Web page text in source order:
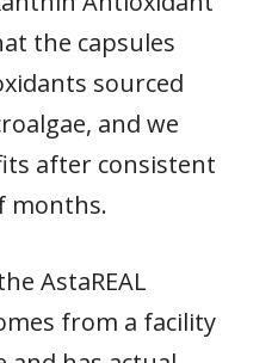
the capsules
sourced
and we
after consistent
months.
AstaREAL
from a facility